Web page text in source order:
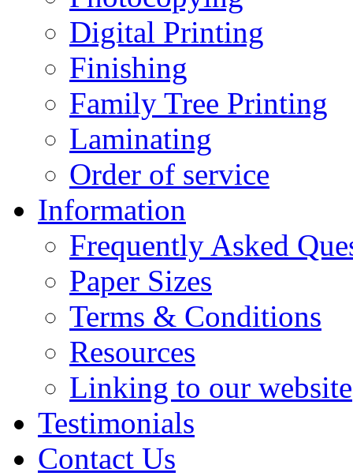
Digital Printing
Finishing
Family Tree Printing
Laminating
Order of service
Information
Frequently Asked
Paper Sizes
Terms & Conditions
Resources
Linking to our website
Testimonials
Contact Us